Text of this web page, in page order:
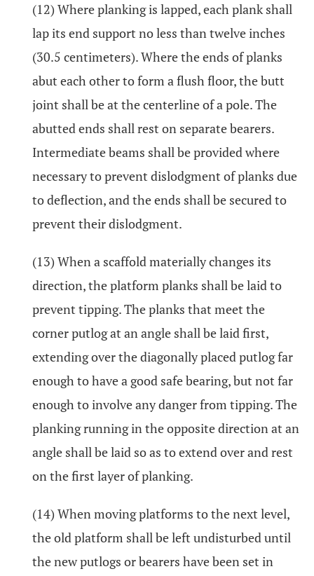
(12) Where planking is lapped, each plank shall
lap its end support no less than twelve inches
(30.5 centimeters). Where the ends of planks
abut each other to form a flush floor, the butt
joint shall be at the centerline of a pole. The
abutted ends shall rest on separate bearers.
Intermediate beams shall be provided where
necessary to prevent dislodgment of planks due
to deflection, and the ends shall be secured to
prevent their dislodgment.
(13) When a scaffold materially changes its
direction, the platform planks shall be laid to
prevent tipping. The planks that meet the
corner putlog at an angle shall be laid first,
extending over the diagonally placed putlog far
enough to have a good safe bearing, but not far
enough to involve any danger from tipping. The
planking running in the opposite direction at an
angle shall be laid so as to extend over and rest
on the first layer of planking.
(14) When moving platforms to the next level,
the old platform shall be left undisturbed until
the new putlogs or bearers have been set in